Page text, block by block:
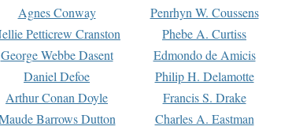
Agnes Conway
Penrhyn W. Coussens
Petticrew Cranston
Phebe A. Curtiss
George Webbe Dasent
Edmondo de Amicis
Daniel Defoe
Philip H. Delamotte
Arthur Conan Doyle
Francis S. Drake
Barrows Dutton
Charles A. Eastman